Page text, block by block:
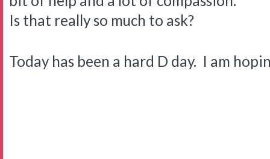
Is that really so much to ask?
Today has been a hard D day. I am